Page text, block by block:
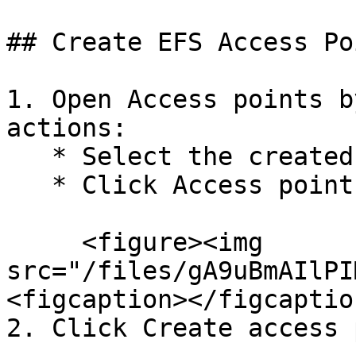
## Create EFS Access
1. Open Access points
actions:
src="/files/
<figcaption></
2. Click Create access